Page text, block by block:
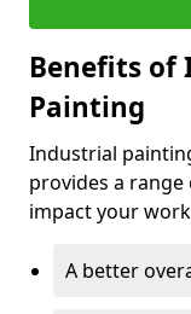
Benefits of
Painting
Industrial
provides a
impact your
A better